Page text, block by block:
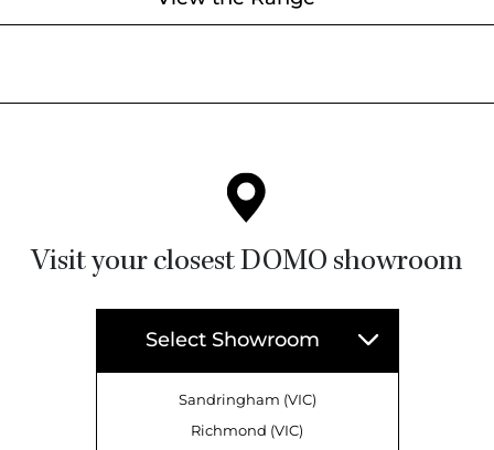
Visit your closest DOMO showroom
Select Showroom
Sandringham (VIC)
Richmond (VIC)